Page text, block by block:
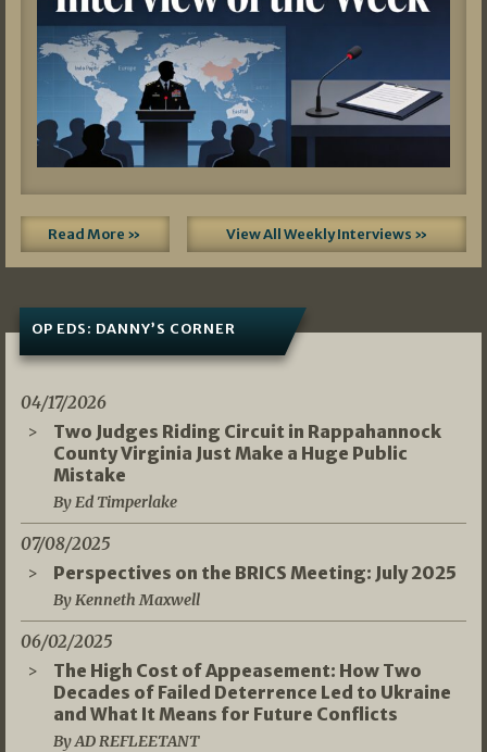
Read More » View All Weekly Interviews »
OP EDS: DANNY’S CORNER
04/17/2026
Two Judges Riding Circuit in Rappahannock
County Virginia Just Make a Huge Public
Mistake
By Ed Timperlake
07/08/2025
Perspectives on the BRICS Meeting: July 2025
By Kenneth Maxwell
06/02/2025
The High Cost of Appeasement: How Two
Decades of Failed Deterrence Led to Ukraine
and What It Means for Future Conflicts
By AD REFLEETANT